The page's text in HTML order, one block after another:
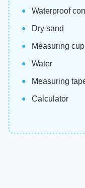
Waterproof
Dry sand
Measuring cup
Water
Measuring
Calculator